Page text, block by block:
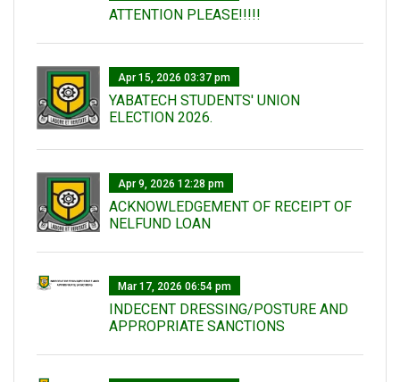
ATTENTION PLEASE!!!!!
Apr 15, 2026 03:37 pm
YABATECH STUDENTS' UNION
ELECTION 2026.
Apr 9, 2026 12:28 pm
ACKNOWLEDGEMENT OF RECEIPT OF
NELFUND LOAN
Mar 17, 2026 06:54 pm
INDECENT DRESSING/POSTURE AND
APPROPRIATE SANCTIONS